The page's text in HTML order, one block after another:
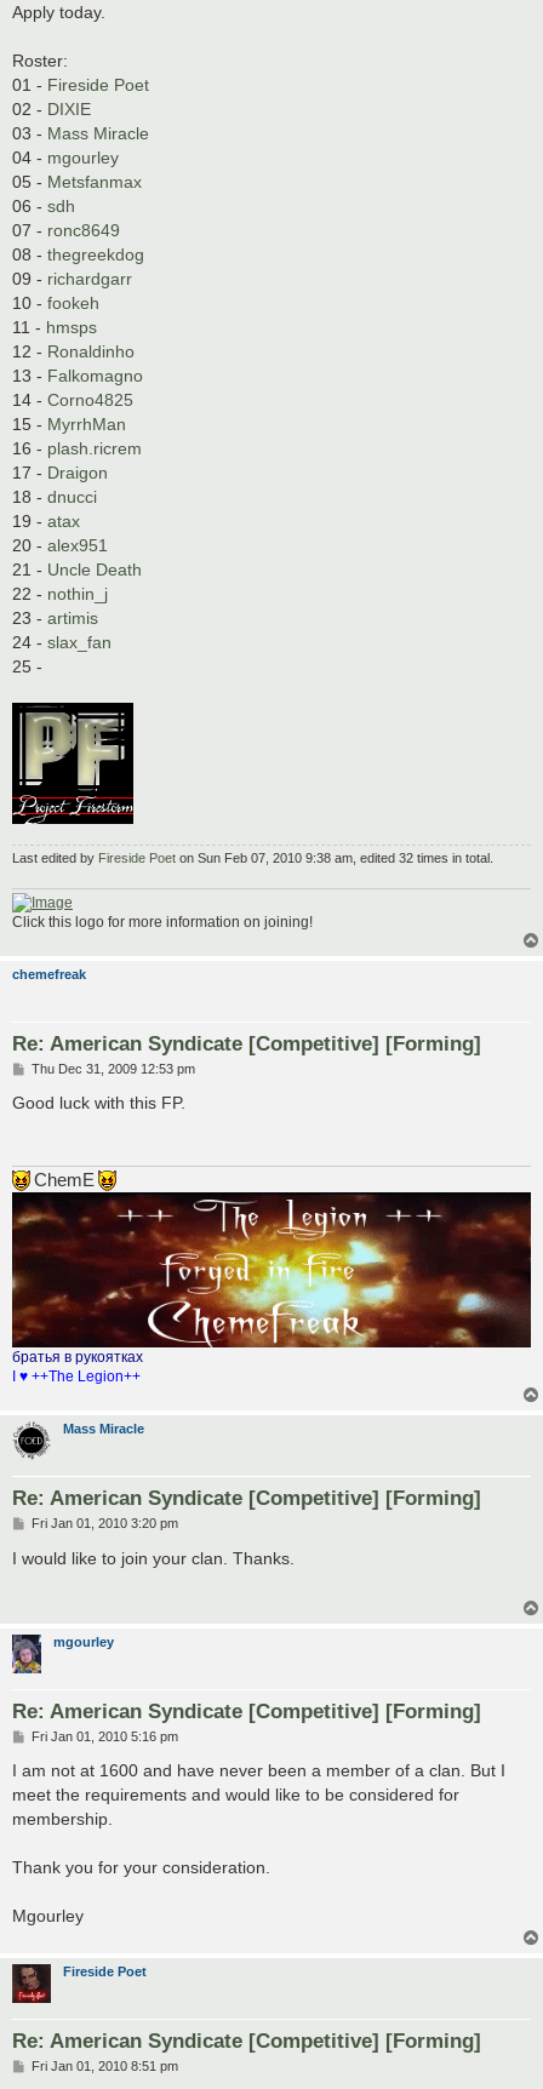
Apply today.
Roster:
01 - Fireside Poet
02 - DIXIE
03 - Mass Miracle
04 - mgourley
05 - Metsfanmax
06 - sdh
07 - ronc8649
08 - thegreekdog
09 - richardgarr
10 - fookeh
11 - hmsps
12 - Ronaldinho
13 - Falkomagno
14 - Corno4825
15 - MyrrhMan
16 - plash.ricrem
17 - Draigon
18 - dnucci
19 - atax
20 - alex951
21 - Uncle Death
22 - nothin_j
23 - artimis
24 - slax_fan
25 -
Last edited by Fireside Poet on Sun Feb 07, 2010 9:38 am, edited 32 times in total.
Click this logo for more information on joining!
chemefreak
Re: American Syndicate [Competitive] [Forming]
P
s
Thu Dec 31, 2009 12:53 pm
Good luck with this FP.
ChemE
братья в рукоятках
I ♥ ++The Legion++
Mass Miracle
Re: American Syndicate [Competitive] [Forming]
P
s
t
Fri Jan 01, 2010 3:20 pm
I would like to join your clan. Thanks.
mgourley
Re: American Syndicate [Competitive] [Forming]
P
s
Fri Jan 01, 2010 5:16 pm
I am not at 1600 and have never been a member of a clan. But I
meet the requirements and would like to be considered for
membership.
Thank you for your consideration.
Mgourley
Fireside Poet
Re: American Syndicate [Competitive] [Forming]
PFri Jan 01, 2010 8:51 pm